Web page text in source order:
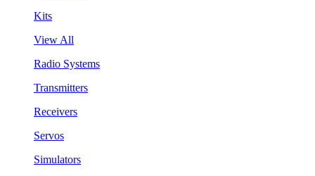
Kits
View All
Radio Systems
Transmitters
Receivers
Servos
Simulators